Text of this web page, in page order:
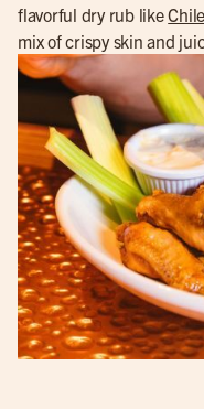
flavorful dry rub like
mix of crispy skin and